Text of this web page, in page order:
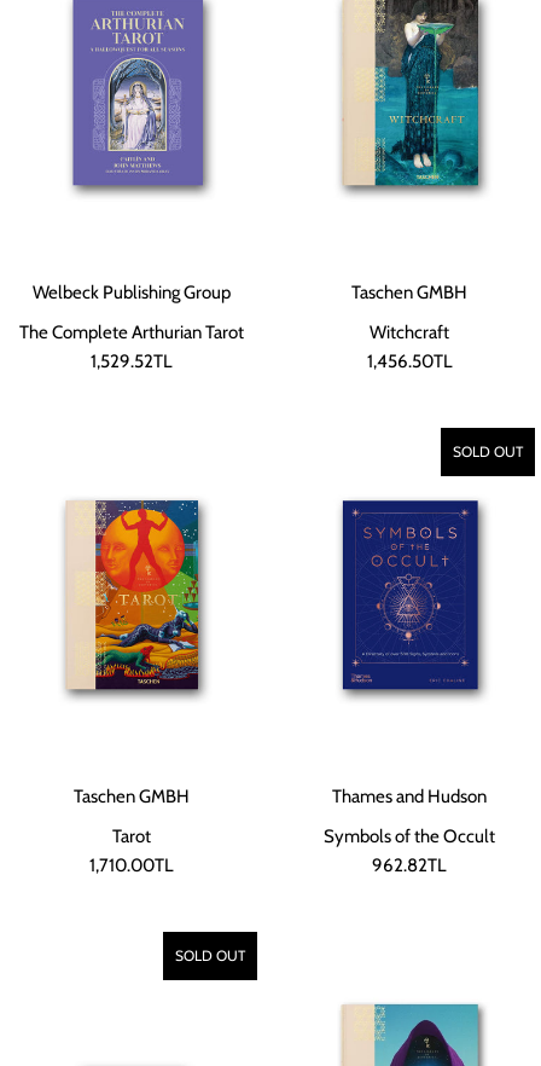
Welbeck Publishing Group
The Complete Arthurian Tarot
1,529.52TL
Taschen GMBH
Witchcraft
1,456.50TL
Taschen GMBH
Tarot
1,710.00TL
SOLD OUT
Thames and Hudson
Symbols of the Occult
962.82TL
SOLD OUT